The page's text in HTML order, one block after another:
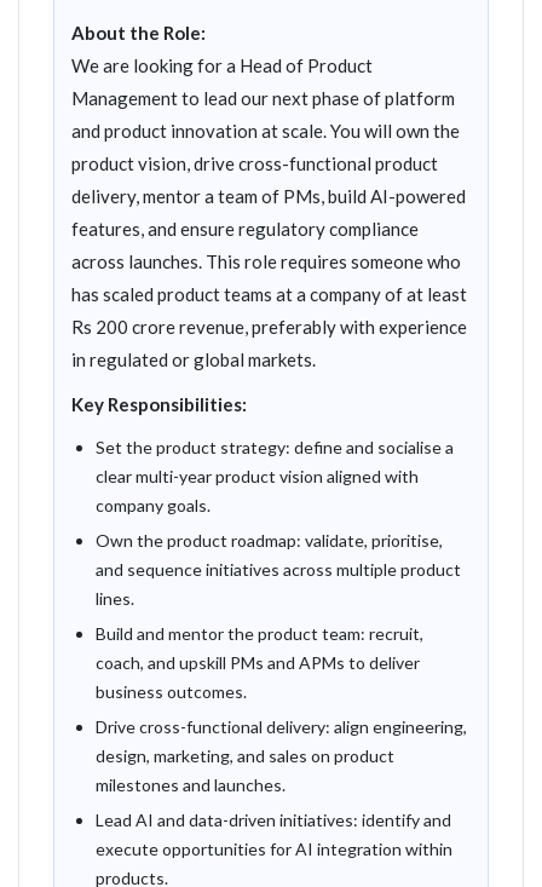
About the Role:
We are looking for a Head of Product
Management to lead our next phase of platform
and product innovation at scale. You will own the
product vision, drive cross-functional product
delivery, mentor a team of PMs, build AI-powered
features, and ensure regulatory compliance
across launches. This role requires someone who
has scaled product teams at a company of at least
Rs 200 crore revenue, preferably with experience
in regulated or global markets.
Key Responsibilities:
Set the product strategy: define and socialise a
clear multi-year product vision aligned with
company goals.
Own the product roadmap: validate, prioritise,
and sequence initiatives across multiple product
lines.
Build and mentor the product team: recruit,
coach, and upskill PMs and APMs to deliver
business outcomes.
Drive cross-functional delivery: align engineering,
design, marketing, and sales on product
milestones and launches.
Lead AI and data-driven initiatives: identify and
execute opportunities for AI integration within
products.